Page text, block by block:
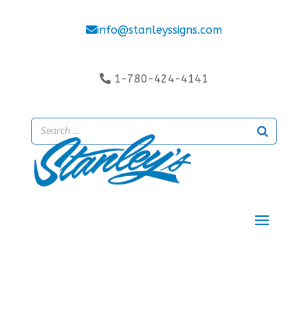
info@stanleyssigns.com
1-780-424-4141